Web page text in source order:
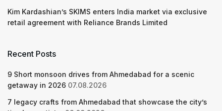
Kim Kardashian’s SKIMS enters India market via exclusive
retail agreement with Reliance Brands Limited
Recent Posts
9 Short monsoon drives from Ahmedabad for a scenic
getaway in 2026 07.08.2026
7 legacy crafts from Ahmedabad that showcase the city’s